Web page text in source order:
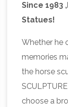
LIFE SIZE
HEAD …
life size
Ornaments;
Marbleized
Head …
Since 1983
Statues!
Whether he
memories
the horse
choose a